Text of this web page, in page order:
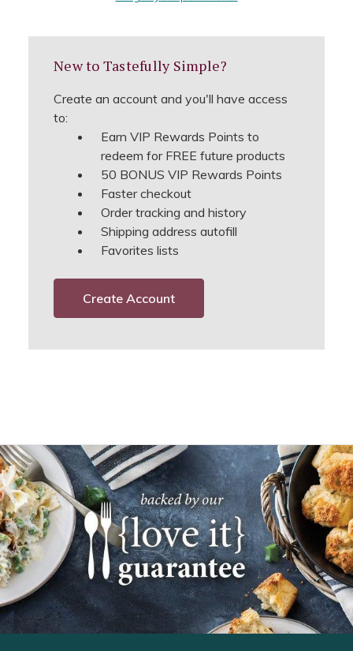
New to Tastefully Simple?
Create an account and you'll have access
to:
Earn VIP Rewards Points to
redeem for FREE future products
50 BONUS VIP Rewards Points
Faster checkout
Order tracking and history
Shipping address autofill
Favorites lists
Create Account